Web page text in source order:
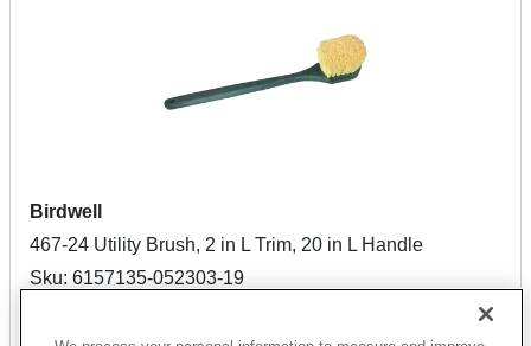
Birdwell
467-24 Utility Brush, 2 in L Trim, 20 in L Handle
Sku: 6157135-052303-19